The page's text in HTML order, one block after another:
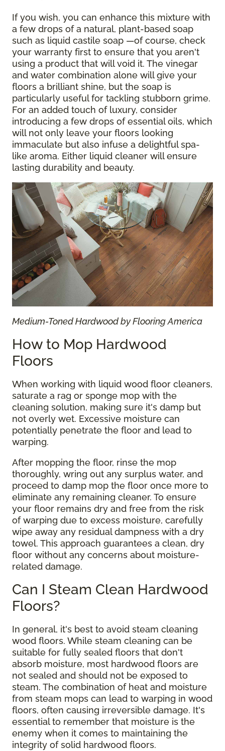
If you wish, you can enhance this mixture with
a few drops of a natural, plant-based soap
such as liquid castile soap —of course, check
your warranty first to ensure that you aren't
using a product that will void it. The vinegar
and water combination alone will give your
floors a brilliant shine, but the soap is
particularly useful for tackling stubborn grime.
For an added touch of luxury, consider
introducing a few drops of essential oils, which
will not only leave your floors looking
immaculate but also infuse a delightful spa-
like aroma. Either liquid cleaner will ensure
lasting durability and beauty.
Medium-Toned Hardwood by Flooring America
How to Mop Hardwood
Floors
When working with liquid wood floor cleaners,
saturate a rag or sponge mop with the
cleaning solution, making sure it's damp but
not overly wet. Excessive moisture can
potentially penetrate the floor and lead to
warping.
After mopping the floor, rinse the mop
thoroughly, wring out any surplus water, and
proceed to damp mop the floor once more to
eliminate any remaining cleaner. To ensure
your floor remains dry and free from the risk
of warping due to excess moisture, carefully
wipe away any residual dampness with a dry
towel. This approach guarantees a clean, dry
floor without any concerns about moisture-
related damage.
Can I Steam Clean Hardwood
Floors?
In general, it's best to avoid steam cleaning
wood floors. While steam cleaning can be
suitable for fully sealed floors that don't
absorb moisture, most hardwood floors are
not sealed and should not be exposed to
steam. The combination of heat and moisture
from steam mops can lead to warping in wood
floors, often causing irreversible damage. It's
essential to remember that moisture is the
enemy when it comes to maintaining the
integrity of solid hardwood floors.